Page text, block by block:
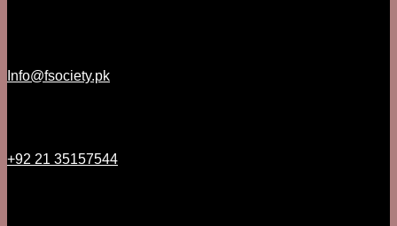
Info@fsociety.pk
+92 21 35157544